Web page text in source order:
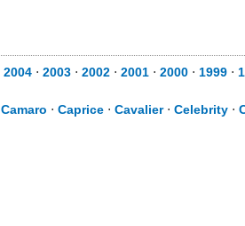
2004 ⋅ 2003 ⋅ 2002 ⋅ 2001 ⋅ 2000 ⋅ 1999 ⋅
Camaro ⋅ Caprice ⋅ Cavalier⋅ Celebrity ⋅